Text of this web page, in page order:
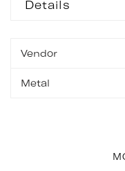
Details
Vendor
Metal